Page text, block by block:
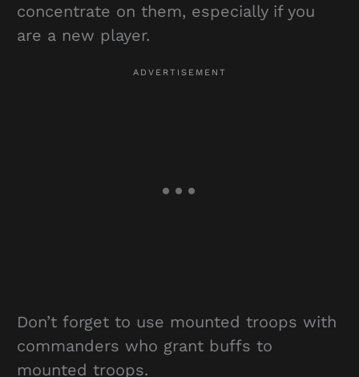
concentrate on them, especially if you
are a new player.
Don’t forget to use mounted troops with
commanders who grant buffs to
mounted troops.